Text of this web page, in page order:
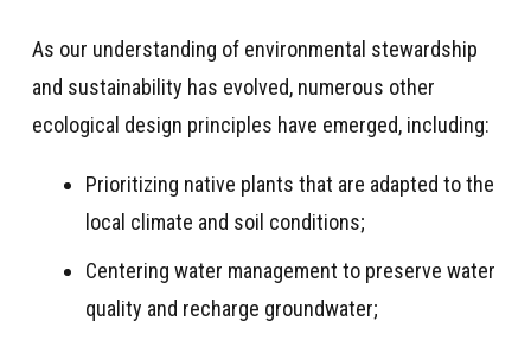
As our understanding of environmental stewardship
and sustainability has evolved, numerous other
ecological design principles have emerged, including:
Prioritizing native plants that are adapted to the
local climate and soil conditions;
Centering water management to preserve water
quality and recharge groundwater;